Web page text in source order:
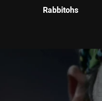
Rabbitohs